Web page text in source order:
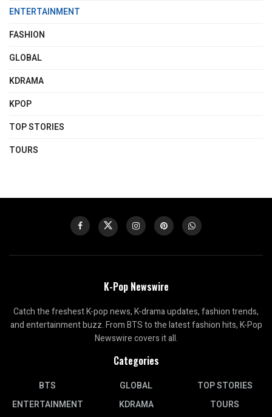
ENTERTAINMENT
FASHION
GLOBAL
KDRAMA
KPOP
TOP STORIES
TOURS
K-Pop Newswire
Catch the freshest K-pop news, K-drama updates, fashion trends,
and entertainment buzz. From BTS to the latest fashion hits, K-Pop
Newswire covers it all.
Categories
BTS
ENTERTAINMENT
GLOBAL
KDRAMA
TOP STORIES
TOURS